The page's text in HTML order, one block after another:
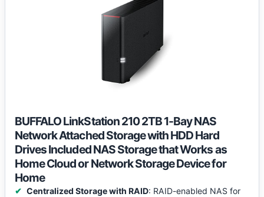
BUFFALO LinkStation 210 2TB 1-Bay NAS
Network Attached Storage with HDD Hard
Drives Included NAS Storage that Works as
Home Cloud or Network Storage Device for
Home
Centralized Storage with RAID: RAID-enabled NAS for